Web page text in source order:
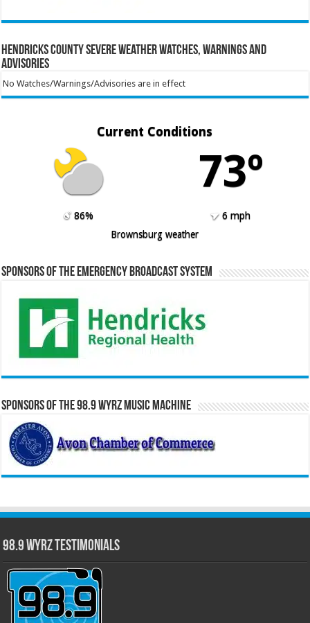
Hendricks County Severe Weather Watches, Warnings and
Advisories
No Watches/Warnings/Advisories are in effect
Current Conditions
73º
86%
6 mph
Brownsburg weather
Sponsors of the Emergency Broadcast System
Sponsors of the 98.9 WYRZ Music Machine
98.9 WYRZ Testimonials